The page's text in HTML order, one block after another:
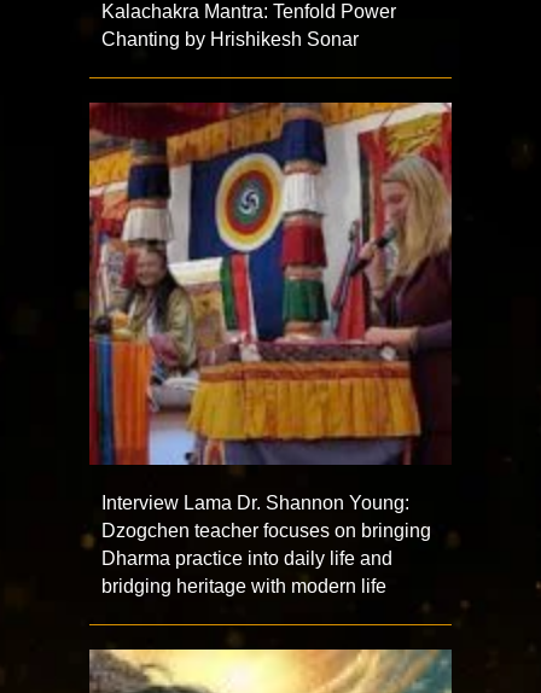
Kalachakra Mantra: Tenfold Power
Chanting by Hrishikesh Sonar
Interview Lama Dr. Shannon Young:
Dzogchen teacher focuses on bringing
Dharma practice into daily life and
bridging heritage with modern life